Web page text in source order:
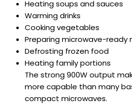
Heating soups and sauces
Warming drinks
Cooking vegetables
Preparing microwave-ready
Defrosting frozen food
Heating family portions
The strong 900W output
more capable than many
compact microwaves.